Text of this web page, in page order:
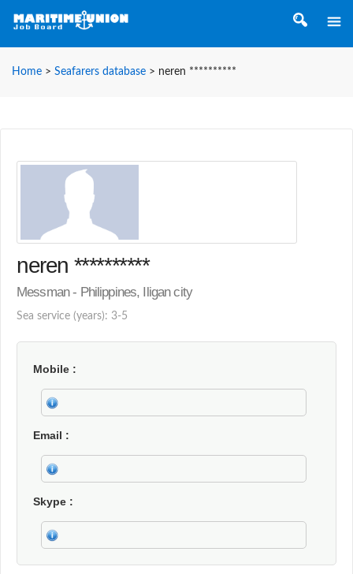
Home > Seafarers database > neren **********
neren **********
Messman - Philippines, Iligan city
Sea service (years): 3-5
Mobile
Email
Skype